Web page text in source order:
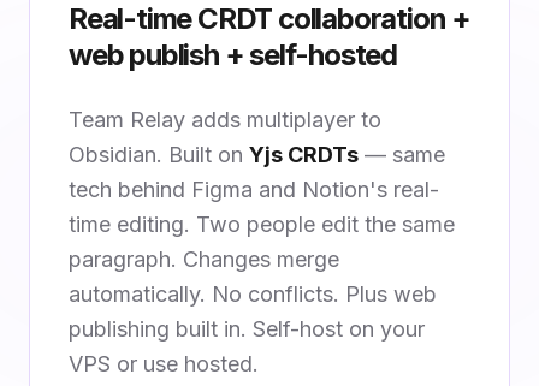
Real-time CRDT collaboration +
web publish + self-hosted
Team Relay adds multiplayer to
Obsidian. Built on Yjs CRDTs — same
tech behind Figma and Notion's real-
time editing. Two people edit the same
paragraph. Changes merge
automatically. No conflicts. Plus web
publishing built in. Self-host on your
VPS or use hosted.